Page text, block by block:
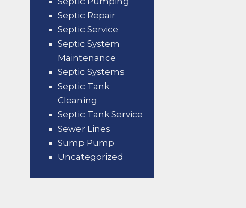
Septic Repair
Septic Service
Septic System
Maintenance
Septic Systems
Septic Tank
Cleaning
Septic Tank Service
Sewer Lines
Sump Pump
Uncategorized